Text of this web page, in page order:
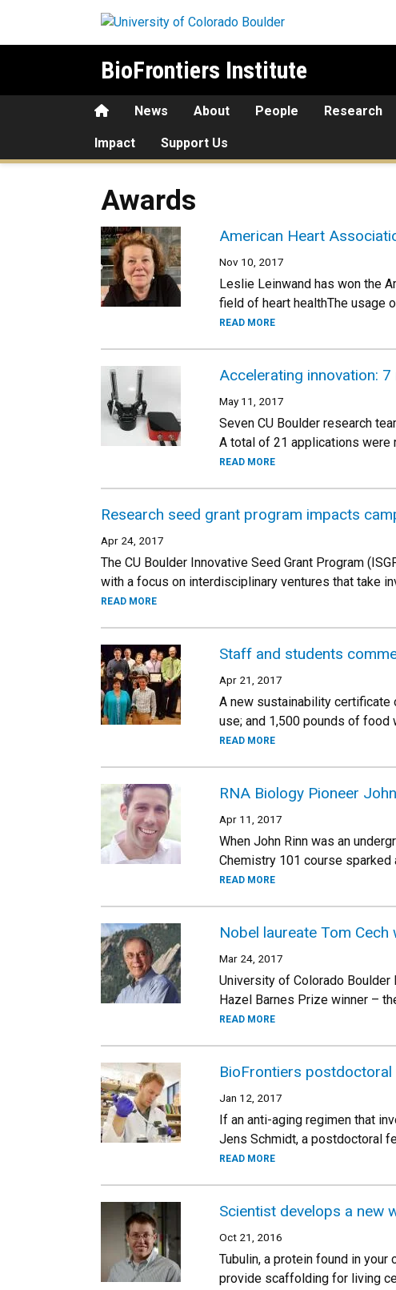
BioFrontiers Institute
HomeNews About People Research
Impact Support Us
Awards
American Heart
Nov 10, 2017
Leslie Leinwand has won the
field of heart healthThe usage
READ MORE
Accelerating innovation:
May 11, 2017
Seven CU Boulder research
A total of 21 applications were
READ MORE
Research seed grant program impacts
Apr 24, 2017
The CU Boulder Innovative Seed Grant Program
with a focus on interdisciplinary ventures that take
READ MORE
Staff and students
Apr 21, 2017
A new sustainability certificate
use; and 1,500 pounds of
READ MORE
RNA Biology Pioneer
Apr 11, 2017
When John Rinn was an
Chemistry 101 course
READ MORE
Nobel laureate Tom
Mar 24, 2017
University of Colorado Boulder
Hazel Barnes Prize winner –
READ MORE
BioFrontiers
Jan 12, 2017
If an anti-aging regimen that
Jens Schmidt, a postdoctoral
READ MORE
Scientist develops a new
Oct 21, 2016
Tubulin, a protein found in
provide scaffolding for living